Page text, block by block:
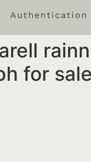
Authentication
for